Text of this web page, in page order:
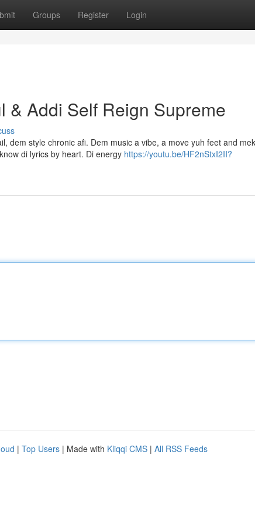
Groups Register Login
& Addi Self Reign Supreme
dem style chronic afi. Dem music a vibe, a move yuh feet and
di lyrics by heart. Di energy https://youtu.be/HF2nStxI2II?
| Top Users | Made with Kliqqi CMS | All RSS Feeds